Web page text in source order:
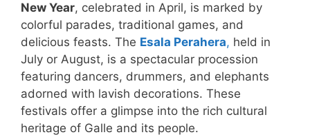
New Year, celebrated in April, is marked by
colorful parades, traditional games, and
delicious feasts. The Esala Perahera, held in
July or August, is a spectacular procession
featuring dancers, drummers, and elephants
adorned with lavish decorations. These
festivals offer a glimpse into the rich cultural
heritage of Galle and its people.